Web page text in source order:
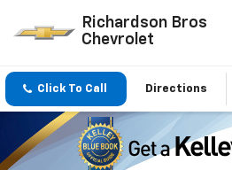
Richardson Bros
Chevrolet
Click To Call Directions